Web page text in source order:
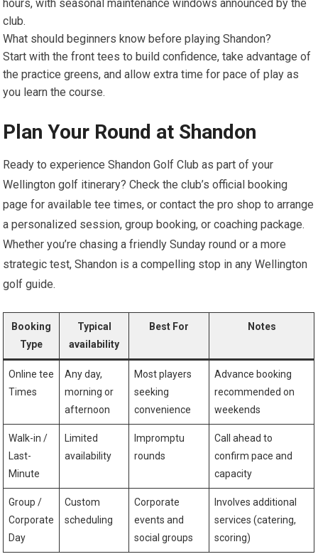
hours, with seasonal maintenance windows announced by ​the
club.
What should beginners know before playing Shandon?
Start with the front tees to build confidence, ​take advantage of
the ⁣practice greens,​ and allow extra time for pace of play as
you learn the course.
Plan ‌Your Round at Shandon
Ready to experience​ Shandon⁣ Golf ‍Club as part of your
Wellington golf itinerary?‌ Check the club’s official booking
⁣page for ⁣available tee times, or contact the pro shop to arrange
a personalized session, ‍group booking, or coaching package.
Whether‌ you’re chasing a friendly Sunday round or​ a more
strategic test, Shandon is a compelling stop in any Wellington​
golf guide.
Booking⁣
Type
Typical
availability
Best For Notes
Online tee
Times
Any day,
morning or
afternoon
Most players
seeking
convenience
Advance⁢ booking
recommended on
weekends
Walk-in /
Last-
Minute
Limited
availability
Impromptu
rounds
Call ahead to
confirm pace and
capacity
Group /
Corporate
Day
Custom
scheduling
Corporate
events and
social‍ groups
Involves additional
services‍ (catering,
scoring)